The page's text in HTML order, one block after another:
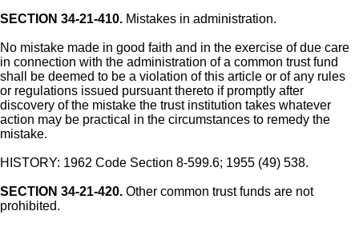
SECTION 34-21-410. Mistakes in administration.
No mistake made in good faith and in the exercise of due care
in connection with the administration of a common trust fund
shall be deemed to be a violation of this article or of any rules
or regulations issued pursuant thereto if promptly after
discovery of the mistake the trust institution takes whatever
action may be practical in the circumstances to remedy the
mistake.
HISTORY: 1962 Code Section 8-599.6; 1955 (49) 538.
SECTION 34-21-420. Other common trust funds are not
prohibited.